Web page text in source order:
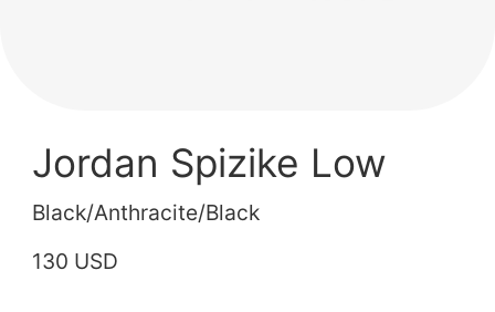
Jordan Spizike Low
Black/Anthracite/Black
130 USD